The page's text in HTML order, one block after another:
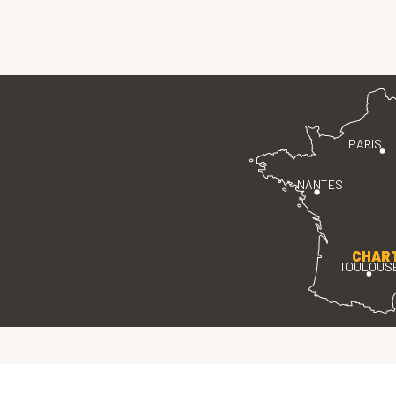
PARIS
NANTES